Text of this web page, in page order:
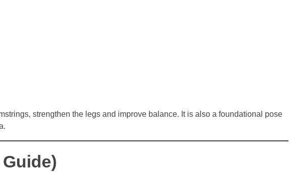
strengthen the legs and improve balance. It is also a foundational pose